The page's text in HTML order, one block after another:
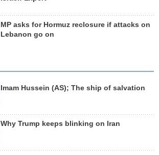
MP asks for Hormuz reclosure if attacks on
Lebanon go on
Imam Hussein (AS); The ship of salvation
Why Trump keeps blinking on Iran